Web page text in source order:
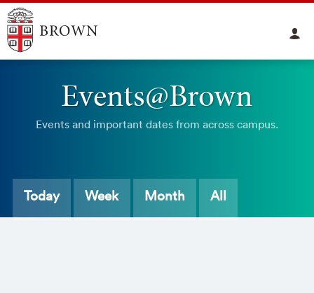
Events@Brown
Events and important dates from across campus.
Today Week Month All